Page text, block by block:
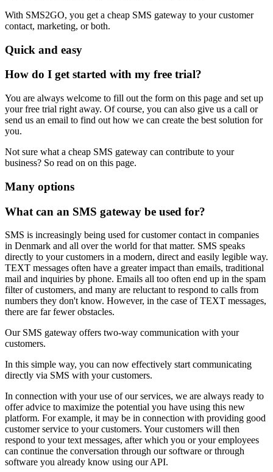
With SMS2GO, you get a cheap SMS gateway to your customer
contact, marketing, or both.
Quick and easy
How do I get started with my free trial?
You are always welcome to fill out the form on this page and set up
your free trial right away. Of course, you can also give us a call or
send us an email to find out how we can create the best solution for
you.
Not sure what a cheap SMS gateway can contribute to your
business? So read on on this page.
Many options
What can an SMS gateway be used for?
SMS is increasingly being used for customer contact in companies
in Denmark and all over the world for that matter. SMS speaks
directly to your customers in a modern, direct and easily legible way.
TEXT messages often have a greater impact than emails, traditional
mail and inquiries by phone. Emails all too often end up in the spam
filter of customers, and many are reluctant to respond to calls from
numbers they don't know. However, in the case of TEXT messages,
there are far fewer obstacles.
Our SMS gateway offers two-way communication with your
customers.
In this simple way, you can now effectively start communicating
directly via SMS with your customers.
In connection with your use of our services, we are always ready to
offer advice to maximize the potential you have using this new
platform. For example, it may be in connection with providing good
customer service to your customers. Your customers will then
respond to your text messages, after which you or your employees
can continue the conversation through our software or through
software you already know using our API.